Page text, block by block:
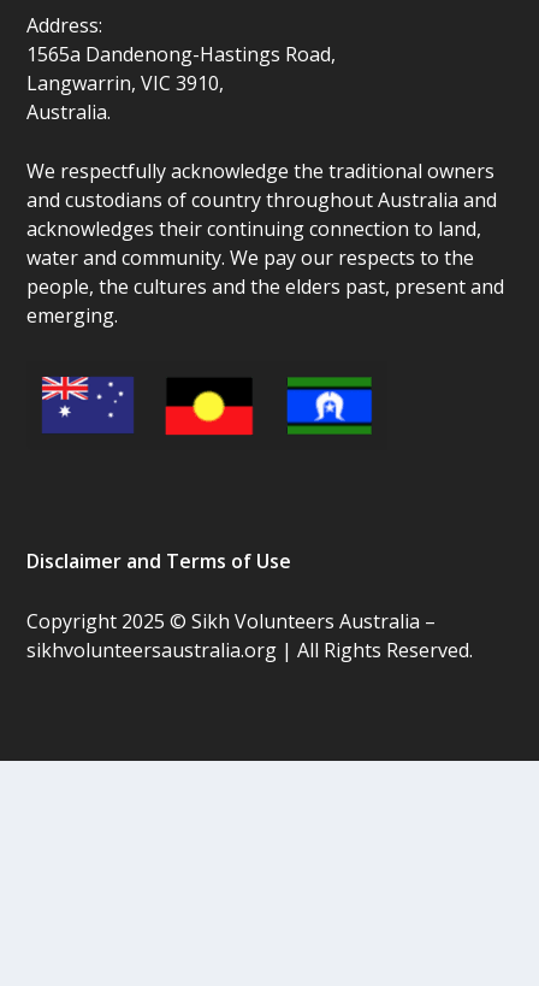
Address:
1565a Dandenong-Hastings Road,
Langwarrin, VIC 3910,
Australia.
We respectfully acknowledge the traditional owners
and custodians of country throughout Australia and
acknowledges their continuing connection to land,
water and community. We pay our respects to the
people, the cultures and the elders past, present and
emerging.
Disclaimer and Terms of Use
Copyright 2025 © Sikh Volunteers Australia –
sikhvolunteersaustralia.org | All Rights Reserved.